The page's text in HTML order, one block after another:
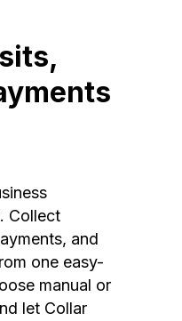
Collect
and
one easy-
manual or
let Collar